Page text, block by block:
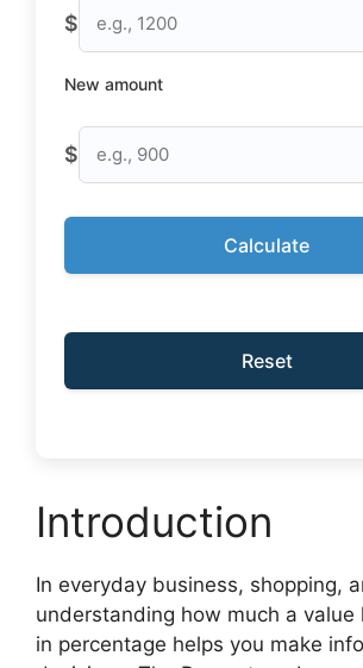
$
New amount
$
Calculate
Reset
Introduction
In everyday business, shopping,
understanding how much a value
in percentage helps you make